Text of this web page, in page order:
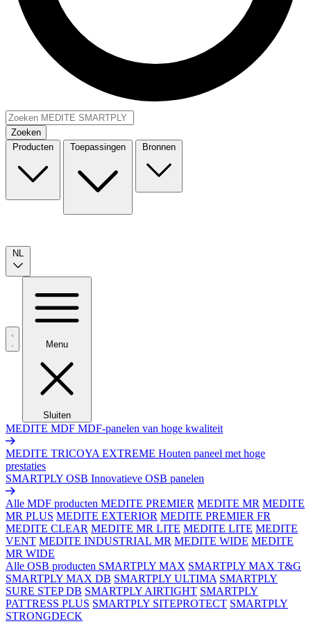
Zoeken
Producten
Toepassingen Bronnen
NL
Menu
Sluiten
MEDITE MDF MDF-panelen van hoge kwaliteit
MEDITE TRICOYA EXTREME Houten paneel met hoge
prestaties
SMARTPLY OSB Innovatieve OSB panelen
Alle MDF producten MEDITE PREMIER MEDITE MR MEDITE
MR PLUS MEDITE EXTERIOR MEDITE PREMIER FR
MEDITE CLEAR MEDITE MR LITE MEDITE LITE MEDITE
VENT MEDITE INDUSTRIAL MR MEDITE WIDE MEDITE
MR WIDE
Alle OSB producten SMARTPLY MAX SMARTPLY MAX T&G
SMARTPLY MAX DB SMARTPLY ULTIMA SMARTPLY
SURE STEP DB SMARTPLY AIRTIGHT SMARTPLY
PATTRESS PLUS SMARTPLY SITEPROTECT SMARTPLY
STRONGDECK